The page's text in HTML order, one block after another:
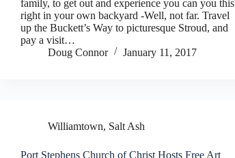
family, to get out and experience you can you this
right in your own backyard -Well, not far. Travel
up the Buckett’s Way to picturesque Stroud, and
pay a visit…
Doug Connor
January 11, 2017
Williamtown, Salt Ash
Port Stephens Church of Christ Hosts Free Art